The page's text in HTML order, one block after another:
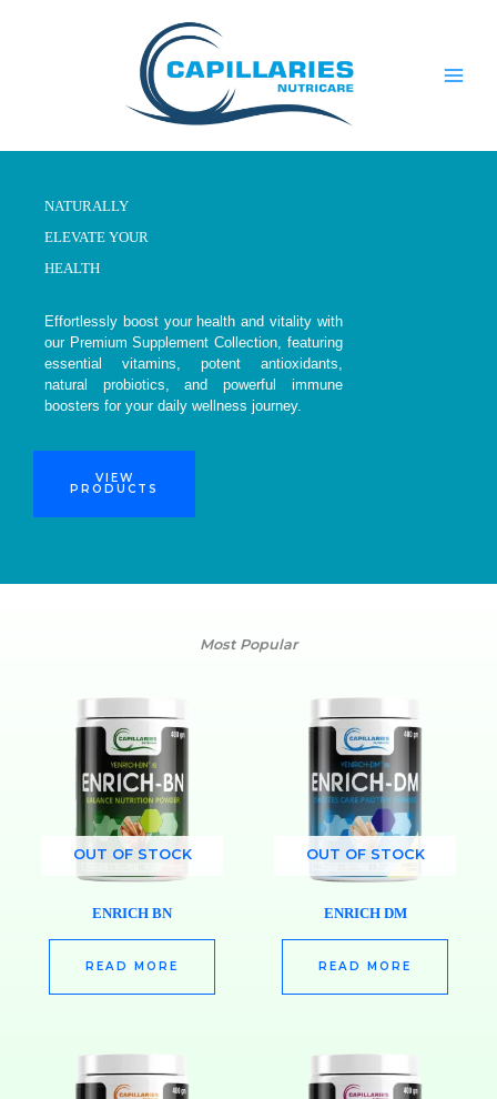
NATURALLY
ELEVATE YOUR
HEALTH
Effortlessly boost your health and vitality with
our Premium Supplement Collection, featuring
essential vitamins, potent antioxidants,
natural probiotics, and powerful immune
boosters for your daily wellness journey.
VIEW
PRODUCTS
Most Popular
OUT OF STOCK
ENRICH BN
READ MORE
OUT OF STOCK
ENRICH DM
READ MORE